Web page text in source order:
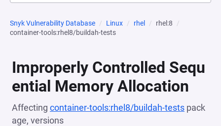
Snyk Vulnerability Database Linux rhel
rhel:8
container-tools:rhel8/buildah-tests
Improperly Controlled Sequ
ential Memory Allocation
Affecting container-tools:rhel8/buildah-tests pack
age, versions